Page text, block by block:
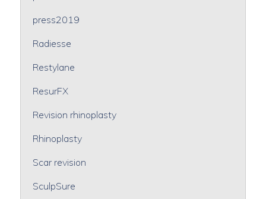
press2019
Radiesse
Restylane
ResurFX
Revision rhinoplasty
Rhinoplasty
Scar revision
SculpSure